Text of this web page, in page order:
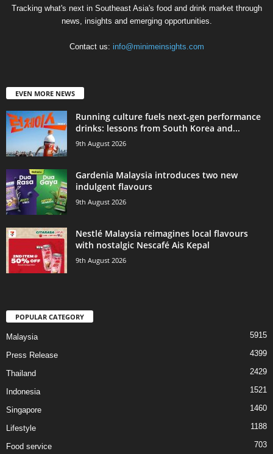
Tracking what's next in Southeast Asia's food and drink market through
news, insights and emerging opportunities.
Contact us: info@minimeinsights.com
EVEN MORE NEWS
Running culture fuels next‑gen performance
drinks: lessons from South Korea and...
9th August 2026
Gardenia Malaysia introduces two new
indulgent flavours
9th August 2026
Nestlé Malaysia reimagines local flavours
with nostalgic Nescafé Ais Kepal
9th August 2026
POPULAR CATEGORY
Malaysia 5915
Press Release 4399
Thailand 2429
Indonesia 1521
Singapore 1460
Lifestyle 1188
Food service 703